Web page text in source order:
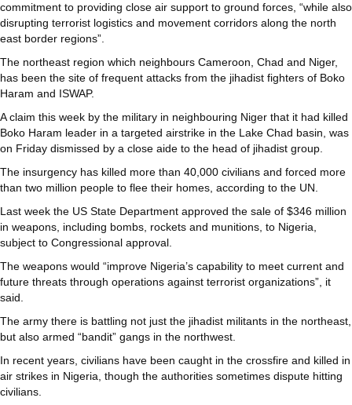
commitment to providing close air support to ground forces, “while also
disrupting terrorist logistics and movement corridors along the north
east border regions”.
The northeast region which neighbours Cameroon, Chad and Niger,
has been the site of frequent attacks from the jihadist fighters of Boko
Haram and ISWAP.
A claim this week by the military in neighbouring Niger that it had killed
Boko Haram leader in a targeted airstrike in the Lake Chad basin, was
on Friday dismissed by a close aide to the head of jihadist group.
The insurgency has killed more than 40,000 civilians and forced more
than two million people to flee their homes, according to the UN.
Last week the US State Department approved the sale of $346 million
in weapons, including bombs, rockets and munitions, to Nigeria,
subject to Congressional approval.
The weapons would “improve Nigeria’s capability to meet current and
future threats through operations against terrorist organizations”, it
said.
The army there is battling not just the jihadist militants in the northeast,
but also armed “bandit” gangs in the northwest.
In recent years, civilians have been caught in the crossfire and killed in
air strikes in Nigeria, though the authorities sometimes dispute hitting
civilians.